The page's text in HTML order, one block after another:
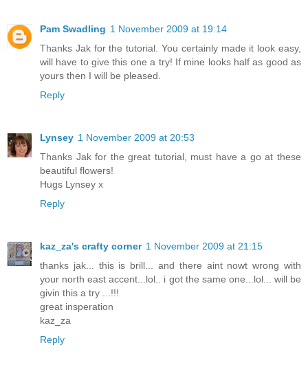
Pam Swadling 1 November 2009 at 19:14
Thanks Jak for the tutorial. You certainly made it look easy,
will have to give this one a try! If mine looks half as good as
yours then I will be pleased.
Reply
Lynsey 1 November 2009 at 20:53
Thanks Jak for the great tutorial, must have a go at these
beautiful flowers!
Hugs Lynsey x
Reply
kaz_za's crafty corner 1 November 2009 at 21:15
thanks jak... this is brill... and there aint nowt wrong with
your north east accent...lol.. i got the same one...lol... will be
givin this a try ...!!!
great insperation
kaz_za
Reply